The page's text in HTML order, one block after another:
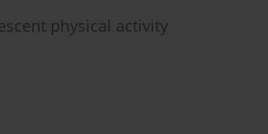
physical activity